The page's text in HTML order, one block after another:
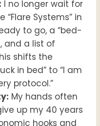
I no longer wait for
“Flare Systems” in
to go, a “bed-
and a list of
shifts the
in bed” to “I am
protocol.”
My hands often
up my 40 years
hooks and